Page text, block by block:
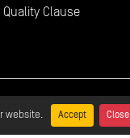
Quality Clause
Global Policy Statement
website. Accept Close